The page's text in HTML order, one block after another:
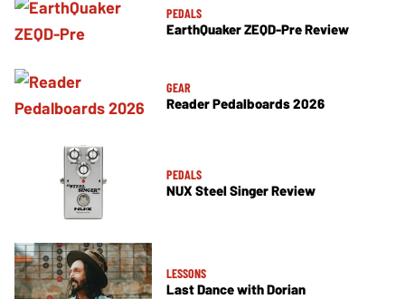
PEDALS
EarthQuaker ZEQD-Pre Review
GEAR
Reader Pedalboards 2026
PEDALS
NUX Steel Singer Review
LESSONS
Last Dance with Dorian